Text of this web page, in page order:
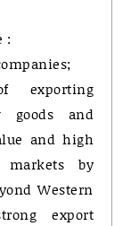
:
exporting
goods and
and high
markets by
Western
export